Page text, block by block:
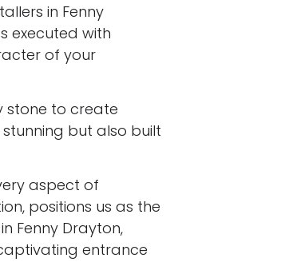
in Fenny
executed with
of your
stone to create
but also built
aspect of
positions us as the
Fenny Drayton,
entrance